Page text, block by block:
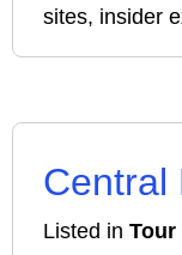
sites, insider
Central
Listed in Tour